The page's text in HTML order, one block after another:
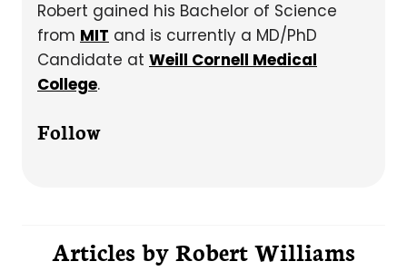
Robert gained his Bachelor of Science
from MIT and is currently a MD/PhD
Candidate at Weill Cornell Medical
College.
Follow
Articles byRobert Williams